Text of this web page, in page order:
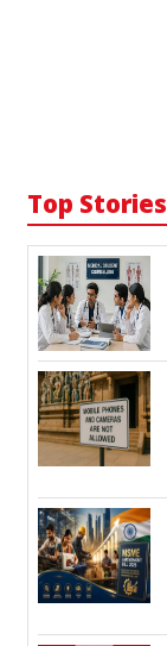
Top Stories